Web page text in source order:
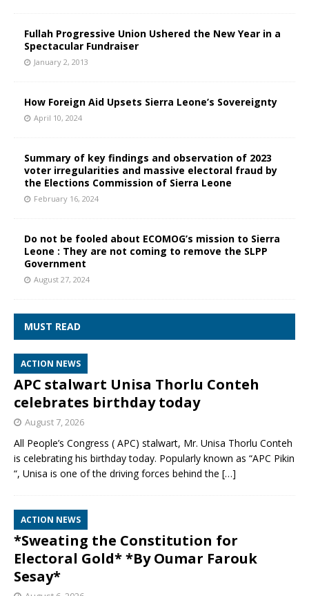
Fullah Progressive Union Ushered the New Year in a
Spectacular Fundraiser
January 2, 2013
How Foreign Aid Upsets Sierra Leone’s Sovereignty
April 10, 2024
Summary of key findings and observation of 2023
voter irregularities and massive electoral fraud by
the Elections Commission of Sierra Leone
February 16, 2024
Do not be fooled about ECOMOG’s mission to Sierra
Leone : They are not coming to remove the SLPP
Government
August 27, 2024
MUST READ
ACTION NEWS
APC stalwart Unisa Thorlu Conteh
celebrates birthday today
August 7, 2026
All People’s Congress ( APC) stalwart, Mr. Unisa Thorlu Conteh
is celebrating his birthday today. Popularly known as “APC Pikin
“, Unisa is one of the driving forces behind the […]
ACTION NEWS
*Sweating the Constitution for
Electoral Gold* *By Oumar Farouk
Sesay*